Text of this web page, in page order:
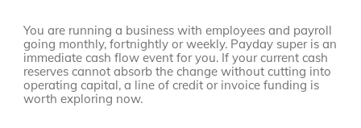
You are running a business with employees and payroll
going monthly, fortnightly or weekly. Payday super is an
immediate cash flow event for you. If your current cash
reserves cannot absorb the change without cutting into
operating capital, a line of credit or invoice funding is
worth exploring now.